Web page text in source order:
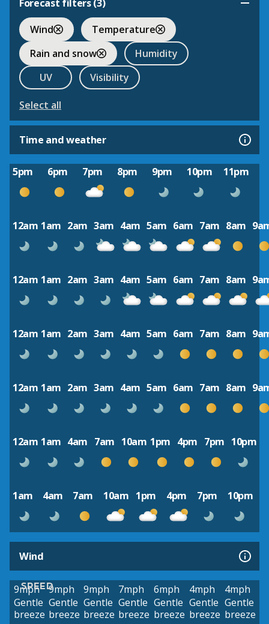
Forecast filters (3)
Wind
Temperature
Rain and snow
Humidity
UV
Visibility
Select all
Time and weather
5pm 6pm 7pm 8pm 9pm 10pm 11pm
12am 1am 2am 3am 4am 5am 6am 7am 8am
12am 1am 2am 3am 4am 5am 6am 7am 8am
12am 1am 2am 3am 4am 5am 6am 7am 8am
12am 1am 2am 3am 4am 5am 6am 7am 8am
12am 1am 4am 7am 10am 1pm 4pm 7pm 10pm
1am 4am 7am 10am 1pm 4pm 7pm 10pm
Wind
SPEED
9mph
Gentle
breeze
9mph
Gentle
breeze
9mph
Gentle
breeze
7mph
Gentle
breeze
6mph
Gentle
breeze
4mph
Gentle
breeze
4mph
Gentle
breeze